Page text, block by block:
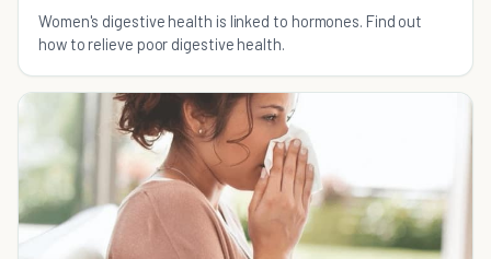
Women's digestive health is linked to hormones. Find out
how to relieve poor digestive health.